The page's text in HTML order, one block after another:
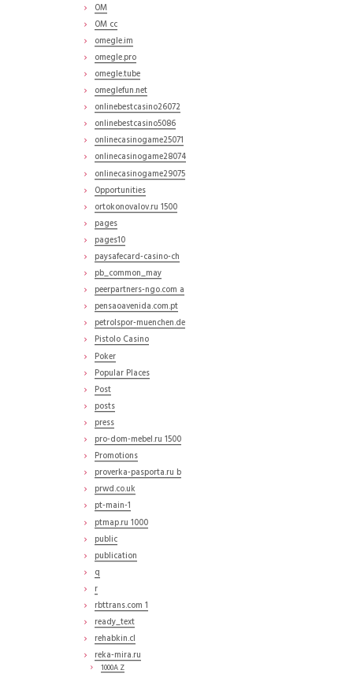
OM
OM cc
omegle.im
omegle.pro
omegle.tube
omeglefun.net
onlinebestcasino26072
onlinebestcasino5086
onlinecasinogame25071
onlinecasinogame28074
onlinecasinogame29075
Opportunities
ortokonovalov.ru 1500
pages
pages10
paysafecard-casino-ch
pb_common_may
peerpartners-ngo.com a
pensaoavenida.com.pt
petrolspor-muenchen.de
Pistolo Casino
Poker
Popular Places
Post
posts
press
pro-dom-mebel.ru 1500
Promotions
proverka-pasporta.ru b
prwd.co.uk
pt-main-1
ptmap.ru 1000
public
publication
q
r
rbttrans.com 1
ready_text
rehabkin.cl
reka-mira.ru
1000A Z